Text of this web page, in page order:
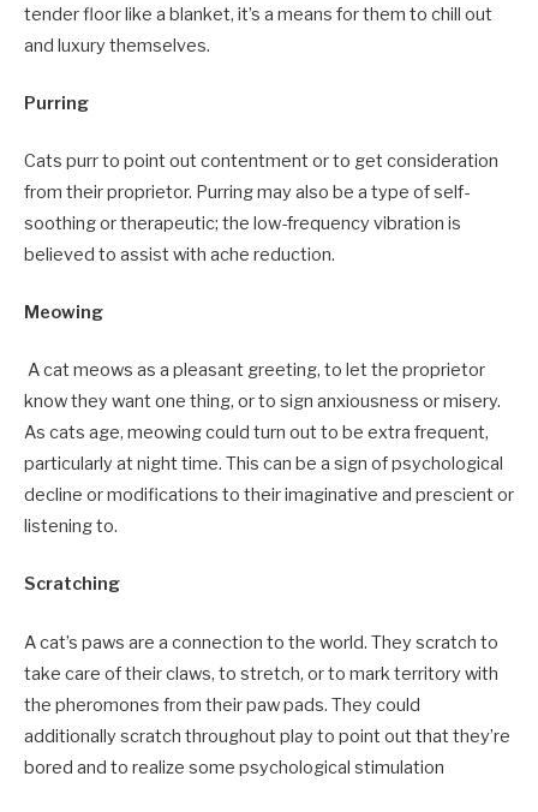
tender floor like a blanket, it’s a means for them to chill out
and luxury themselves.
Purring
Cats purr to point out contentment or to get consideration
from their proprietor. Purring may also be a type of self-
soothing or therapeutic; the low-frequency vibration is
believed to assist with ache reduction.
Meowing
A cat meows as a pleasant greeting, to let the proprietor
know they want one thing, or to sign anxiousness or misery.
As cats age, meowing could turn out to be extra frequent,
particularly at night time. This can be a sign of psychological
decline or modifications to their imaginative and prescient or
listening to.
Scratching
A cat’s paws are a connection to the world. They scratch to
take care of their claws, to stretch, or to mark territory with
the pheromones from their paw pads. They could
additionally scratch throughout play to point out that they’re
bored and to realize some psychological stimulation